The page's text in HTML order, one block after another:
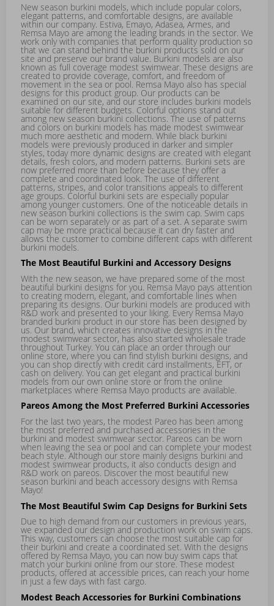
New season burkini models, which include popular colors,
elegant patterns, and comfortable designs, are available
within our company. Estiva, Emayo, Adasea, Armes, and
Remsa Mayo are among the leading brands in the sector. We
work only with companies that perform quality production so
that we can stand behind the burkini products sold on our
site and preserve our brand value. Burkini models are also
known as full coverage modest swimwear. These designs are
created to provide coverage, comfort, and freedom of
movement in the sea or pool. Remsa Mayo also has special
designs for this product group. Our products can be
examined on our site, and our store includes burkini models
suitable for different budgets. Colorful options stand out
among new season burkini collections. The use of patterns
and colors on burkini models has made modest swimwear
much more aesthetic and modern. While black burkini
models were previously produced in darker and simpler
styles, today more dynamic designs are created with elegant
details, fresh colors, and modern patterns. Burkini sets are
now preferred more than before because they offer a
complete and coordinated look. The use of different
patterns, stripes, and color transitions appeals to different
age groups. Colorful burkini sets are especially popular
among younger customers. One of the noticeable details in
new season burkini collections is the swim cap. Swim caps
can be worn separately or as part of a set. A separate swim
cap may be more practical because it can dry faster and
allows the customer to combine different caps with different
burkini models.
The Most Beautiful Burkini and Accessory Designs
With the new season, we have prepared some of the most
beautiful burkini designs for you. Remsa Mayo pays attention
to creating modern, elegant, and comfortable lines when
preparing its designs. Our burkini models are produced with
R&D work and presented to your liking. Every Remsa Mayo
branded burkini product in our store has been designed by
us. Our brand, which creates innovative designs in the
modest swimwear sector, has also started wholesale trade
throughout Turkey. You can place an order through our
online store, where you can find stylish burkini designs, and
you can shop directly with credit card installments, EFT, or
cash on delivery. You can get elegant and practical burkini
models from our own online store or from the online
marketplaces where Remsa Mayo products are available.
Pareos Among the Most Preferred Burkini Accessories
For the last two years, the modest Pareo has been among
the most preferred and purchased accessories in the
burkini and modest swimwear sector. Pareos can be worn
when leaving the sea or pool and can complete your modest
beach style. Although our store mainly designs burkini and
modest swimwear products, it also conducts design and
R&D work on pareos. Discover the most beautiful new
season burkini and beach accessory designs with Remsa
Mayo!
The Most Beautiful Swim Cap Designs for Burkini Sets
Due to high demand from our customers in previous years,
we expanded our design and production work on swim caps.
This way, customers can choose the most suitable cap for
their burkini and create a coordinated set. With the designs
offered by Remsa Mayo, you can now buy swim caps that
match your burkini online from our store. These modest
products, offered at accessible prices, can reach your home
in just a few days with fast cargo.
Modest Beach Accessories for Burkini Combinations